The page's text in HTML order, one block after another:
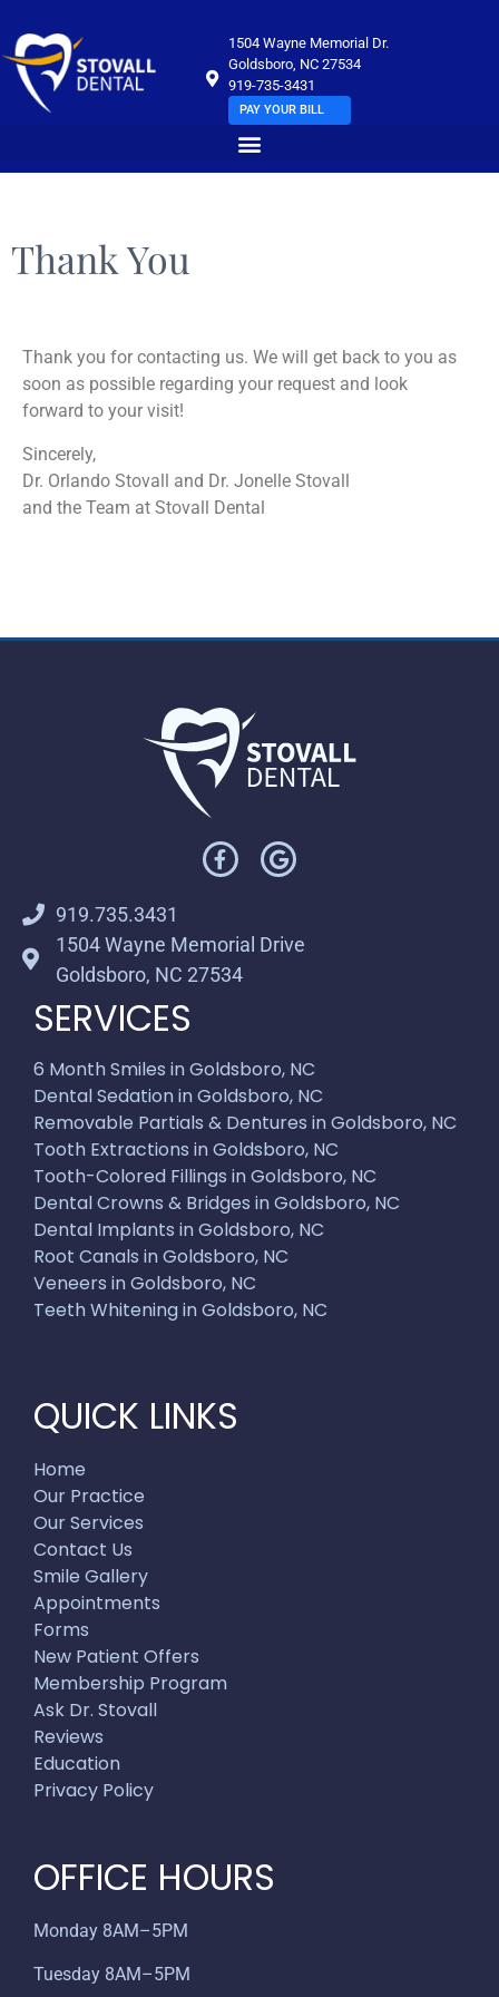
1504 Wayne Memorial Dr.
Goldsboro, NC 27534
919-735-3431
PAY YOUR BILL
Thank You
Thank you for contacting us. We will get back to you as
soon as possible regarding your request and look
forward to your visit!
Sincerely,
Dr. Orlando Stovall and Dr. Jonelle Stovall
and the Team at Stovall Dental
919.735.3431
1504 Wayne Memorial Drive
Goldsboro, NC 27534
SERVICES
6 Month Smiles in Goldsboro, NC
Dental Sedation in Goldsboro, NC
Removable Partials & Dentures in Goldsboro, NC
Tooth Extractions in Goldsboro, NC
Tooth-Colored Fillings in Goldsboro, NC
Dental Crowns & Bridges in Goldsboro, NC
Dental Implants in Goldsboro, NC
Root Canals in Goldsboro, NC
Veneers in Goldsboro, NC
Teeth Whitening in Goldsboro, NC
QUICK LINKS
Home
Our Practice
Our Services
Contact Us
Smile Gallery
Appointments
Forms
New Patient Offers
Membership Program
Ask Dr. Stovall
Reviews
Education
Privacy Policy
OFFICE HOURS
Monday 8AM–5PM
Tuesday 8AM–5PM